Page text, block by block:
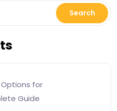
Search
for
Guide